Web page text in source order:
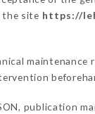
the site https://
maintenance
publication